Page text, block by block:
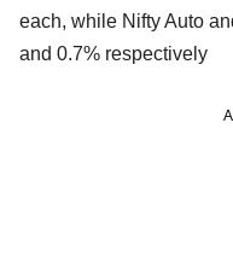
each, while Nifty Auto
and 0.7% respectively